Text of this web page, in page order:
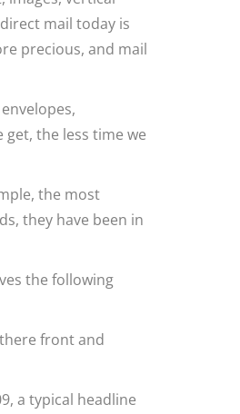
mail today is
precious, and mail
get, the less time we
the most
they have been in
the following
front and
a typical headline